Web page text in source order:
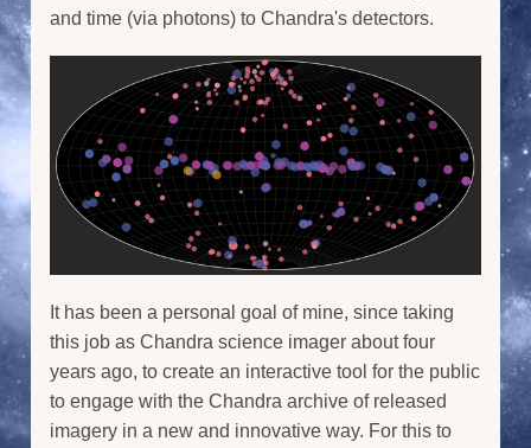
and time (via photons) to Chandra's detectors.
It has been a personal goal of mine, since taking
this job as Chandra science imager about four
years ago, to create an interactive tool for the public
to engage with the Chandra archive of released
imagery in a new and innovative way. For this to